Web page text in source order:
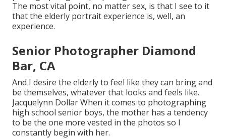
The most vital point, no matter sex, is that I see to it
that the elderly portrait experience is, well, an
experience.
Senior Photographer Diamond
Bar, CA
And I desire the elderly to feel like they can bring and
be themselves, whatever that looks and feels like.
Jacquelynn Dollar When it comes to photographing
high school senior boys, the mother has a tendency
to be the one more vested in the photos so I
constantly begin with her.